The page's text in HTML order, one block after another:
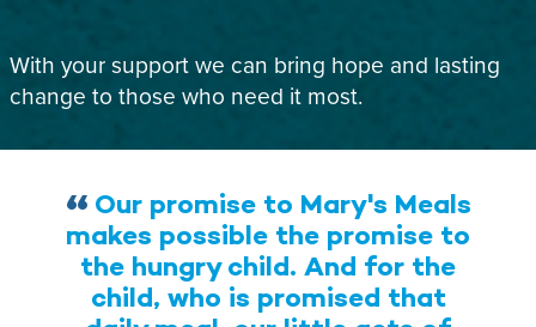
With your support we can bring hope and lasting
change to those who need it most.
Our promise to Mary's Meals
makes possible the promise to
the hungry child. And for the
child, who is promised that